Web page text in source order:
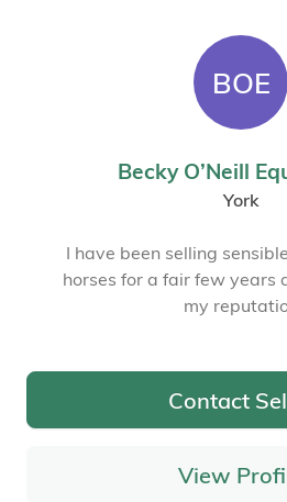
BOE
Becky O’Neill
York
I have been selling
horses for a fair few years
my
Contact
View